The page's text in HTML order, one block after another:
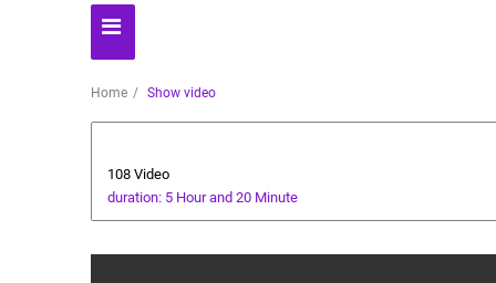
Home Show video
108 Video
duration: 5 Hour and 20 Minute